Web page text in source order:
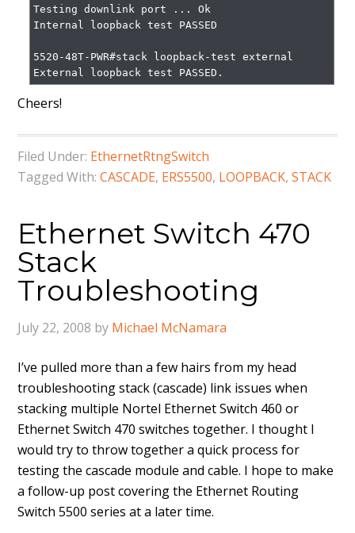
Testing downlink port ... Ok
Internal loopback test PASSED
5520-48T-PWR#stack loopback-test external
External loopback test PASSED.
Cheers!
Filed Under: EthernetRtngSwitch
Tagged With:CASCADE, ERS5500, LOOPBACK,STACK
Ethernet Switch 470
Stack
Troubleshooting
July 22, 2008 by Michael McNamara
I’ve pulled more than a few hairs from my head
troubleshooting stack (cascade) link issues when
stacking multiple Nortel Ethernet Switch 460 or
Ethernet Switch 470 switches together. I thought I
would try to throw together a quick process for
testing the cascade module and cable. I hope to make
a follow-up post covering the Ethernet Routing
Switch 5500 series at a later time.